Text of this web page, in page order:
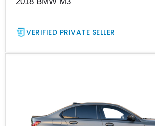
VERIFIED PRIVATE SELLER